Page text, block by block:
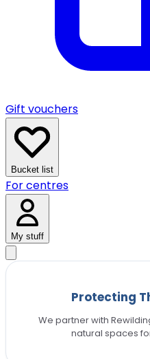
Gift vouchers
Bucket list
For centres
My stuff
Protecting
We partner with
natural spaces